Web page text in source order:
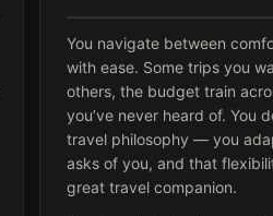
You navigate between
with ease. Some trips you
others, the budget train
you’ve never heard of. You
travel philosophy — you
asks of you, and that
great travel companion.